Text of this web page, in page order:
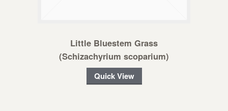
Little Bluestem Grass
(Schizachyrium scoparium)
Quick View